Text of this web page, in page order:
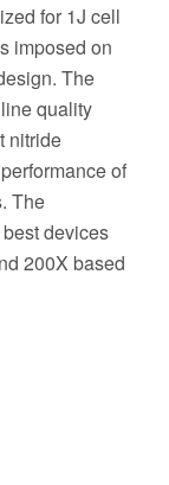
for 1J cell
imposed on
The
quality
nitride
of
The
devices
200X based